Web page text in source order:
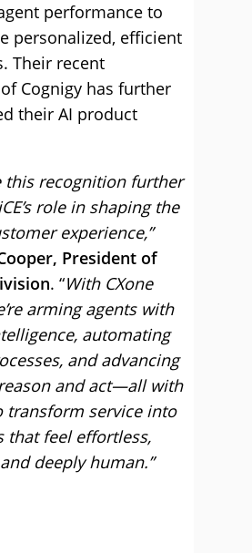
performance to
personalized, efficient
Their recent
Cognigy has further
their AI product
this recognition further
role in shaping the
experience,”
President of
. “With CXone
arming agents with
automating
and advancing
and act—all with
transform service into
that feel effortless,
deeply human.”